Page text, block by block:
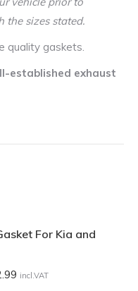
the sizes stated.
quality gaskets.
established exhaust
For Kia and
incl.VAT